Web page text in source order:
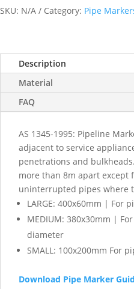
SKU: N/A Category: Pipe
Description
Material
FAQ
AS 1345-1995: Pipeline
adjacent to service
penetrations and
more than 8m apart except
uninterrupted pipes where
LARGE: 400x60mm | For
MEDIUM: 380x30mm |
diameter
SMALL: 100x200mm For
Download Pipe Marker